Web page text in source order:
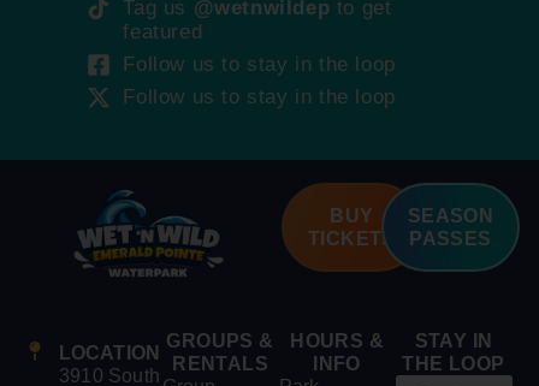
Tag us @wetnwildep to get
featured
Follow us to stay in the loop
Follow us to stay in the loop
BUY
TICKETS
SEASON
PASSES
LOCATION
3910 South
GROUPS &
RENTALS
HOURS &
INFO
STAY IN
THE LOOP